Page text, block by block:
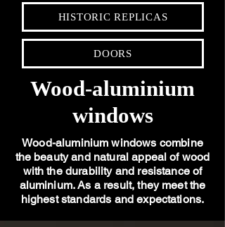
HISTORIC REPLICAS
DOORS
Wood-aluminium
windows
Wood-aluminium windows combine
the beauty and natural appeal of wood
with the durability and resistance of
aluminium. As a result, they meet the
highest standards and expectations.